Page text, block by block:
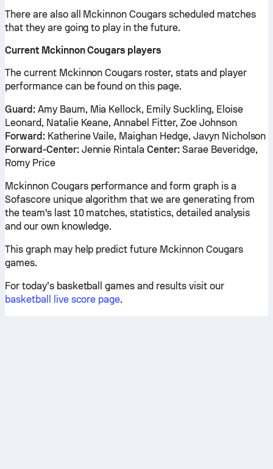
There are also all Mckinnon Cougars scheduled matches
that they are going to play in the future.
Current Mckinnon Cougars players
The current Mckinnon Cougars roster, stats and player
performance can be found on this page.
Guard:Amy Baum, Mia Kellock, Emily Suckling, Eloise
Leonard, Natalie Keane, Annabel Fitter, Zoe Johnson
Forward:Katherine Vaile, Maighan Hedge, Javyn Nicholson
Forward-Center:Jennie RintalaCenter:Sarae Beveridge,
Romy Price
Mckinnon Cougars performance and form graph is a
Sofascore unique algorithm that we are generating from
the team's last 10 matches, statistics, detailed analysis
and our own knowledge.
This graph may help predict future Mckinnon Cougars
games.
For today’s basketball games and results visit our
basketball live score page.